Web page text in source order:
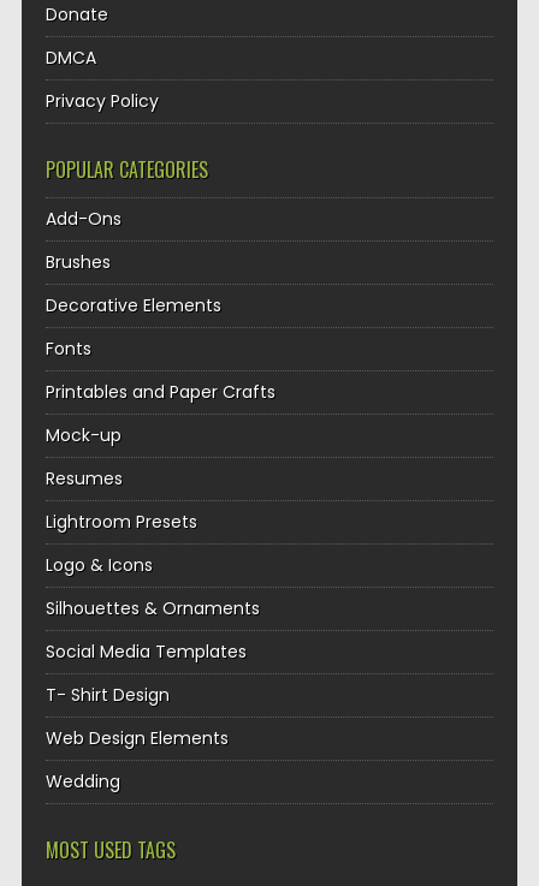
Donate
DMCA
Privacy Policy
POPULAR CATEGORIES
Add-Ons
Brushes
Decorative Elements
Fonts
Printables and Paper Crafts
Mock-up
Resumes
Lightroom Presets
Logo & Icons
Silhouettes & Ornaments
Social Media Templates
T- Shirt Design
Web Design Elements
Wedding
MOST USED TAGS